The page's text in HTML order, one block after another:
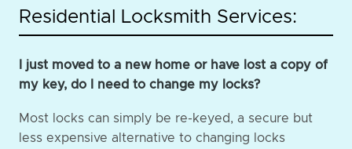
Residential Locksmith Services:
I just moved to a new home or have lost a copy of
my key, do I need to change my locks?
Most locks can simply be re-keyed, a secure but
less expensive alternative to changing locks